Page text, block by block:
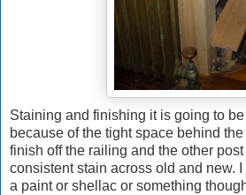
Staining and finishing it is going to
because of the tight space behind
finish off the railing and the other
consistent stain across old and new.
a paint or shellac or something